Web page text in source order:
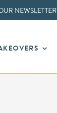
NEWSLETTER